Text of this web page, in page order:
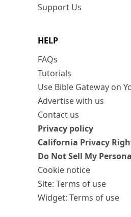
Support Us
HELP
FAQs
Tutorials
Use Bible Gateway on
Advertise with us
Contact us
Privacy policy
California Privacy
Do Not Sell My
Cookie notice
Site: Terms of use
Widget: Terms of use